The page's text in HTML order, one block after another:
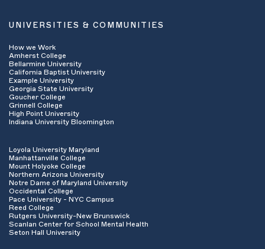
UNIVERSITIES & COMMUNITIES
How we Work
Amherst College
Bellarmine University
California Baptist University
Example University
Georgia State University
Goucher College
Grinnell College
High Point University
Indiana University Bloomington
Loyola University Maryland
Manhattanville College
Mount Holyoke College
Northern Arizona University
Notre Dame of Maryland University
Occidental College
Pace University - NYC Campus
Reed College
Rutgers University-New Brunswick
Scanlan Center for School Mental Health
Seton Hall University